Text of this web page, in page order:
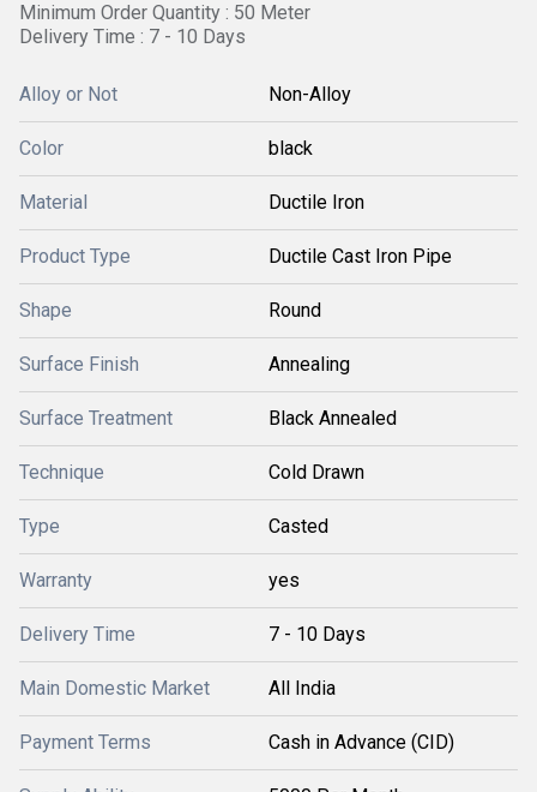
Minimum Order Quantity : 50 Meter
Delivery Time : 7 - 10 Days
Alloy or Not Non-Alloy
Color black
Material Ductile Iron
Product Type Ductile Cast Iron Pipe
Shape Round
Surface Finish Annealing
Surface Treatment Black Annealed
Technique Cold Drawn
Type Casted
Warranty yes
Delivery Time 7 - 10 Days
Main Domestic Market All India
Payment Terms Cash in Advance (CID)